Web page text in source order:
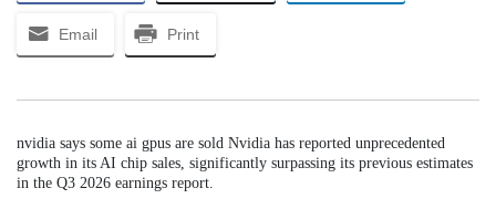
Email Print
nvidia says some ai gpus are sold Nvidia has reported unprecedented
growth in its AI chip sales, significantly surpassing its previous estimates
in the Q3 2026 earnings report.